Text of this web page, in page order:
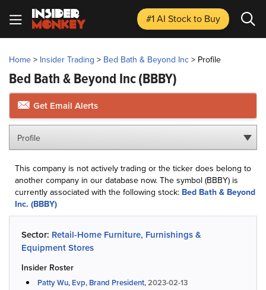
#1 AI Stockto Buy
Home > Insider Trading > Bed Bath & Beyond Inc > Profile
Bed Bath & Beyond Inc(BBBY)
Get Email Alerts
Profile
This company is not actively trading or the ticker does belong to
another company in our database now. The symbol (BBBY) is
currently associated with the following stock: Bed Bath & Beyond
Inc. (BBBY)
Sector: Retail-Home Furniture, Furnishings &
Equipment Stores
Insider Roster
Patty Wu, Evp, Brand President,2023-02-13